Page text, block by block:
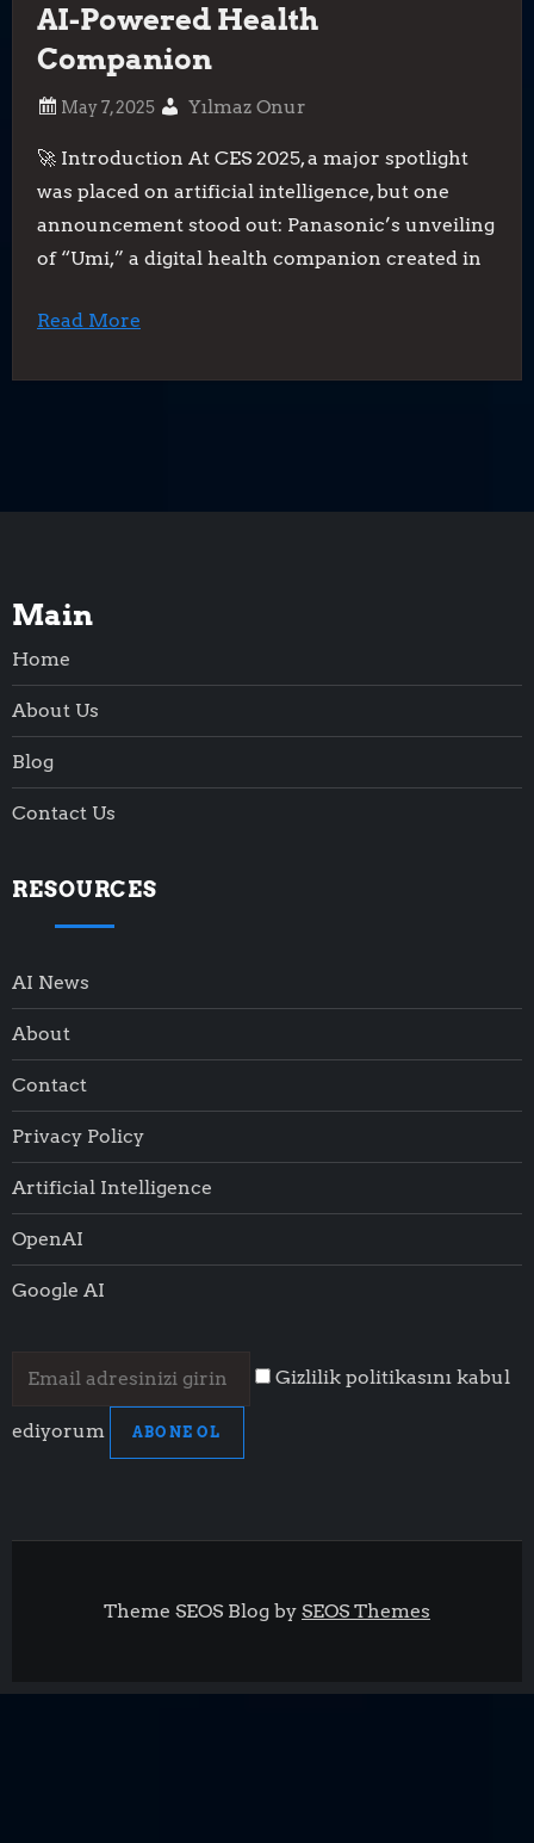
AI-Powered Health
Companion
Yılmaz Onur
🚀 Introduction At CES 2025, a major spotlight
was placed on artificial intelligence, but one
announcement stood out: Panasonic’s unveiling
of “Umi,” a digital health companion created in
Read More
Main
Home
About Us
Blog
Contact Us
RESOURCES
AI News
About
Contact
Privacy Policy
Artificial Intelligence
OpenAI
Google AI
Gizlilik politikasını kabul
ediyorum ABONE OL
Theme SEOS Blog by SEOS Themes